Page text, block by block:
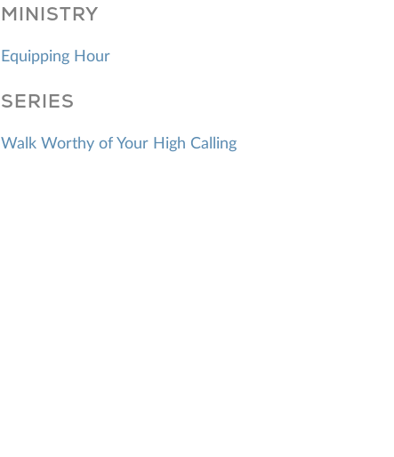
MINISTRY
Equipping Hour
SERIES
Walk Worthy of Your High Calling